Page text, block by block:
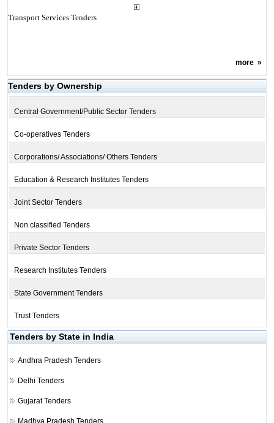
Transport Services Tenders
more»
Tenders by Ownership
Central Government/Public Sector Tenders
Co-operatives Tenders
Corporations/ Associations/ Others Tenders
Education & Research Institutes Tenders
Joint Sector Tenders
Non classified Tenders
Private Sector Tenders
Research Institutes Tenders
State Government Tenders
Trust Tenders
Tenders by State in India
Andhra Pradesh Tenders
Delhi Tenders
Gujarat Tenders
Madhya Pradesh Tenders